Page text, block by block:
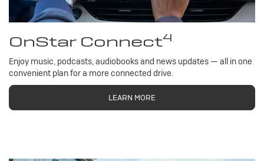
OnStar Connect4
Enjoy music, podcasts, audiobooks and news updates — all in one
convenient plan for a more connected drive.
LEARN MORE